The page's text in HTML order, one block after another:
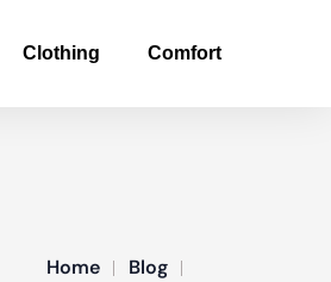
Clothing Comfort
Home
Blog